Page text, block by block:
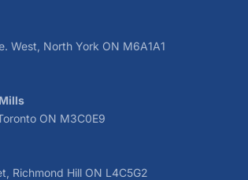
West, North York ON M6A1A1
ON M3C0E9
Richmond Hill ON L4C5G2